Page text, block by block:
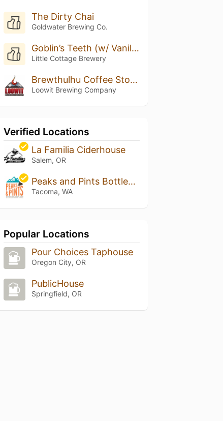
The Dirty Chai
Goldwater Brewing Co.
Goblin’s Teeth (w/ Vanilla)
Little Cottage Brewery
Brewthulhu Coffee Stout On Oak
Loowit Brewing Company
Verified Locations
La Familia Ciderhouse
Salem, OR
Peaks and Pints Bottleshop, Taproom and Eatery
Tacoma, WA
Popular Locations
Pour Choices Taphouse
Oregon City, OR
PublicHouse
Springfield, OR